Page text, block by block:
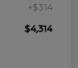
+$314
$4,314